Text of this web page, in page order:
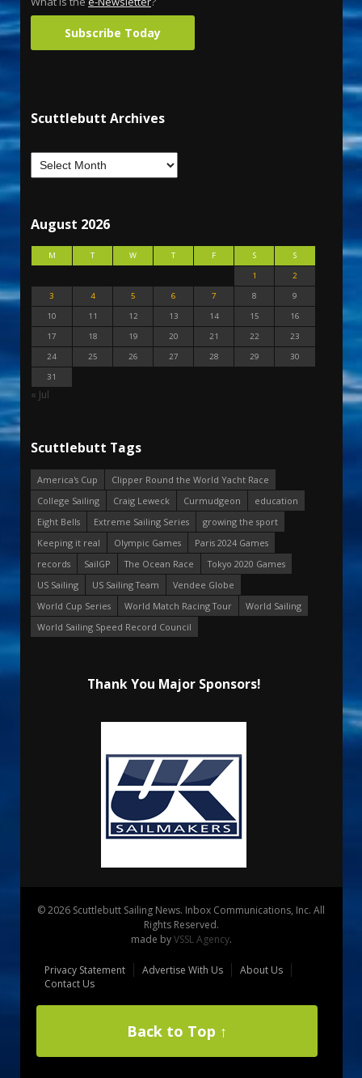
Subscribe Today
Scuttlebutt Archives
August 2026
M T W T F S
S
1
2
3
4 5 6 7 8
9
10
11 12 13 14 15
16
17
18 19 20 21 22
23
24
25 26 27 28 29
30
31
« Jul
Scuttlebutt Tags
America's Cup
Clipper Round the World Yacht Race
College Sailing
Craig Leweck Curmudgeon
education
Eight Bells
Extreme Sailing Series
growing the sport
Keeping it real
Olympic Games
Paris 2024 Games
records
SailGP The Ocean Race
Tokyo 2020 Games
US Sailing
US Sailing Team
Vendee Globe
World Cup Series
World Match Racing Tour
World Sailing
World Sailing Speed Record Council
Thank You Major Sponsors!
© 2026 Scuttlebutt Sailing News. Inbox Communications, Inc. All
Rights Reserved.
made byVSSL Agency.
Privacy Statement Advertise With Us
About Us
Contact Us
Back to Top ↑